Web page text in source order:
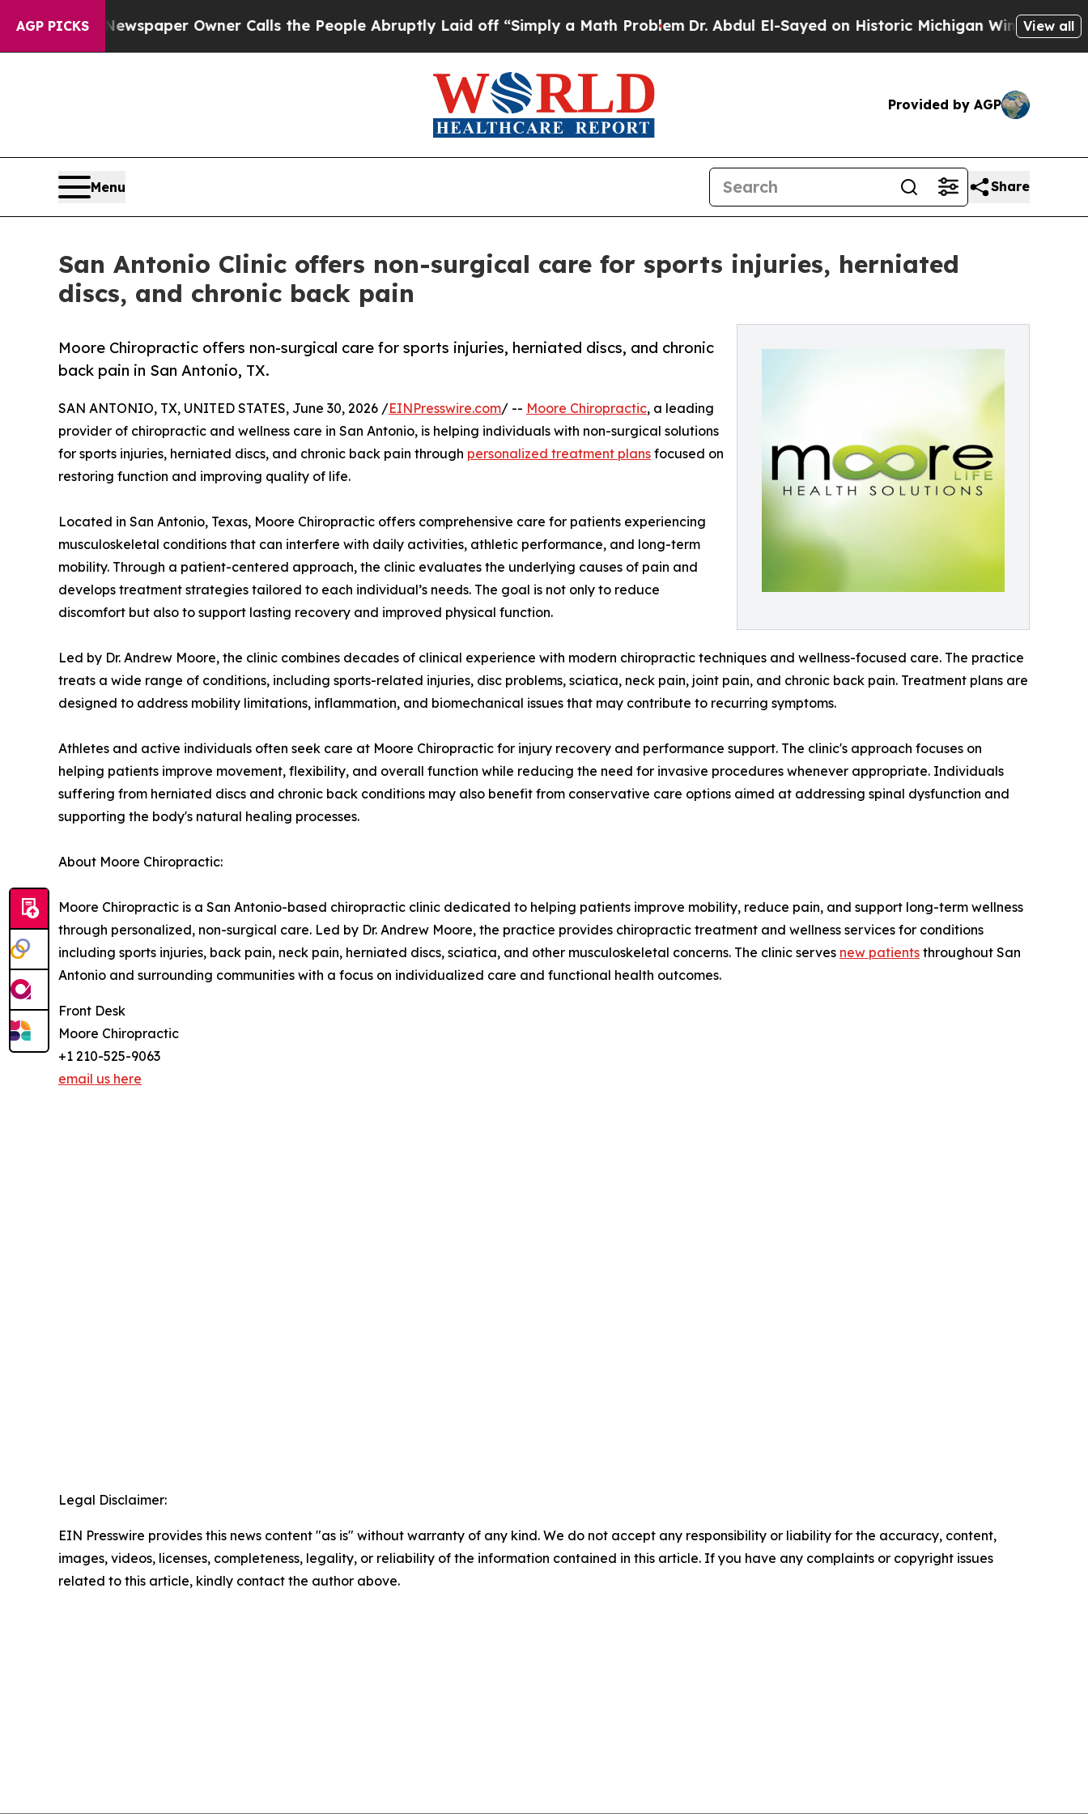
AGP PICKS
Newspaper Owner Calls the People Abruptly Laid off “Simply a Math ProblemDr. Abdul El-Sayed on Historic Michigan Win: “People Are
View all
Provided by AGP
Menu Share
San Antonio Clinic offers non-surgical care for sports injuries, herniated
discs, and chronic back pain
Moore Chiropractic offers non-surgical care for sports injuries, herniated discs, and chronic
back pain in San Antonio, TX.
SAN ANTONIO, TX, UNITED STATES, June 30, 2026 /EINPresswire.com/ -- Moore Chiropractic, a leading
provider of chiropractic and wellness care in San Antonio, is helping individuals with non-surgical solutions
for sports injuries, herniated discs, and chronic back pain through personalized treatment plans focused on
restoring function and improving quality of life.
Located in San Antonio, Texas, Moore Chiropractic offers comprehensive care for patients experiencing
musculoskeletal conditions that can interfere with daily activities, athletic performance, and long-term
mobility. Through a patient-centered approach, the clinic evaluates the underlying causes of pain and
develops treatment strategies tailored to each individual’s needs. The goal is not only to reduce
discomfort but also to support lasting recovery and improved physical function.
Led by Dr. Andrew Moore, the clinic combines decades of clinical experience with modern chiropractic techniques and wellness-focused care. The practice
treats a wide range of conditions, including sports-related injuries, disc problems, sciatica, neck pain, joint pain, and chronic back pain. Treatment plans are
designed to address mobility limitations, inflammation, and biomechanical issues that may contribute to recurring symptoms.
Athletes and active individuals often seek care at Moore Chiropractic for injury recovery and performance support. The clinic's approach focuses on
helping patients improve movement, flexibility, and overall function while reducing the need for invasive procedures whenever appropriate. Individuals
suffering from herniated discs and chronic back conditions may also benefit from conservative care options aimed at addressing spinal dysfunction and
supporting the body's natural healing processes.
About Moore Chiropractic:
Moore Chiropractic is a San Antonio-based chiropractic clinic dedicated to helping patients improve mobility, reduce pain, and support long-term wellness
through personalized, non-surgical care. Led by Dr. Andrew Moore, the practice provides chiropractic treatment and wellness services for conditions
including sports injuries, back pain, neck pain, herniated discs, sciatica, and other musculoskeletal concerns. The clinic serves new patients throughout San
Antonio and surrounding communities with a focus on individualized care and functional health outcomes.
Front Desk
Moore Chiropractic
+1 210-525-9063
email us here
Legal Disclaimer:
EIN Presswire provides this news content "as is" without warranty of any kind. We do not accept any responsibility or liability for the accuracy, content,
images, videos, licenses, completeness, legality, or reliability of the information contained in this article. If you have any complaints or copyright issues
related to this article, kindly contact the author above.